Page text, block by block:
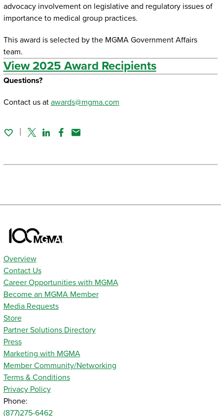
advocacy involvement on legislative and regulatory issues of
importance to medical group practices.
This award is selected by the MGMA Government Affairs
team.
View 2025 Award Recipients
Questions?
Contact us at awards@mgma.com
TwitterLinked In
Facebook
Email
Overview
Contact Us
Career Opportunities with MGMA
Become an MGMA Member
Media Requests
Store
Partner Solutions Directory
Press
Marketing with MGMA
Member Community/Networking
Terms & Conditions
Privacy Policy
Phone:
(877)275-6462